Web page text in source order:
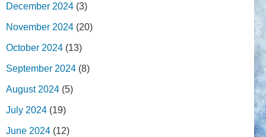
December 2024 (3)
November 2024 (20)
October 2024 (13)
September 2024 (8)
August 2024 (5)
July 2024 (19)
June 2024 (12)